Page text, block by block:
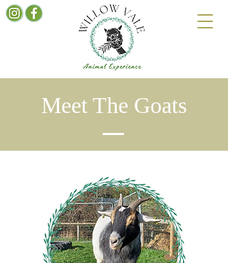
Meet The Goats